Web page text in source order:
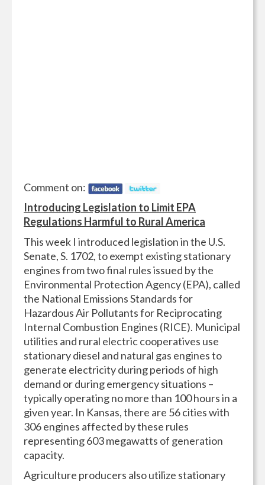
Comment on:
Introducing Legislation to Limit EPA
Regulations Harmful to Rural America
This week I introduced legislation in the U.S.
Senate, S. 1702, to exempt existing stationary
engines from two final rules issued by the
Environmental Protection Agency (EPA), called
the National Emissions Standards for
Hazardous Air Pollutants for Reciprocating
Internal Combustion Engines (RICE). Municipal
utilities and rural electric cooperatives use
stationary diesel and natural gas engines to
generate electricity during periods of high
demand or during emergency situations –
typically operating no more than 100 hours in a
given year. In Kansas, there are 56 cities with
306 engines affected by these rules
representing 603 megawatts of generation
capacity.
Agriculture producers also utilize stationary